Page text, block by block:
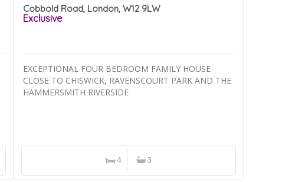
Cobbold Road, London, W12 9LW
Exclusive
EXCEPTIONAL FOUR BEDROOM FAMILY HOUSE
CLOSE TO CHISWICK, RAVENSCOURT PARK AND THE
HAMMERSMITH RIVERSIDE
4 3